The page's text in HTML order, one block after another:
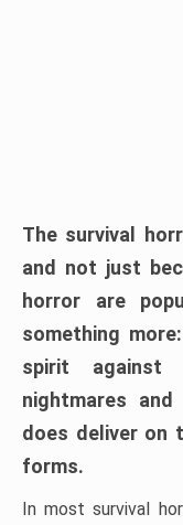
The survival
and not just
horror are
something
spirit against
nightmares
does deliver on
forms.
In most survival